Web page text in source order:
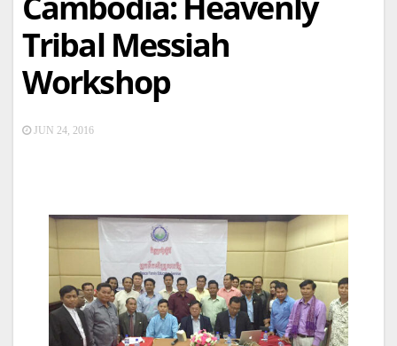
Tribal Messiah
Workshop
JUN 24, 2016